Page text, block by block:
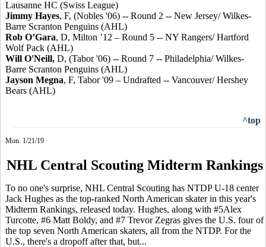
Lausanne HC (Swiss League)
Jimmy Hayes, F, (Nobles '06) -- Round 2 -- New Jersey/ Wilkes-
Barre Scranton Penguins (AHL)
Rob O’Gara, D, Milton ’12 – Round 5 -- NY Rangers/ Hartford
Wolf Pack (AHL)
Will O'Neill, D, (Tabor '06) -- Round 7 -- Philadelphia/ Wilkes-
Barre Scranton Penguins (AHL)
Jayson Megna, F, Tabor '09 – Undrafted -- Vancouver/ Hershey
Bears (AHL)
^top
Mon. 1/21/19
NHL Central Scouting Midterm Rankings
To no one's surprise, NHL Central Scouting has NTDP U-18 center
Jack Hughes as the top-ranked North American skater in this year's
Midterm Rankings, released today. Hughes, along with #5Alex
Turcotte, #6 Matt Boldy, and #7 Trevor Zegras gives the U.S. four of
the top seven North American skaters, all from the NTDP. For the
U.S., there's a dropoff after that, but...